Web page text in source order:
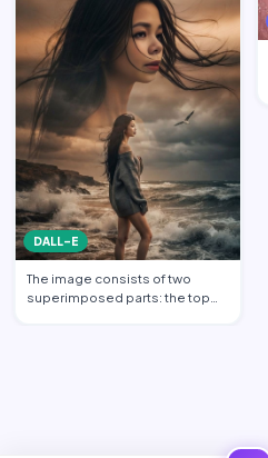
DALL-E
The image consists of two
superimposed parts: the top